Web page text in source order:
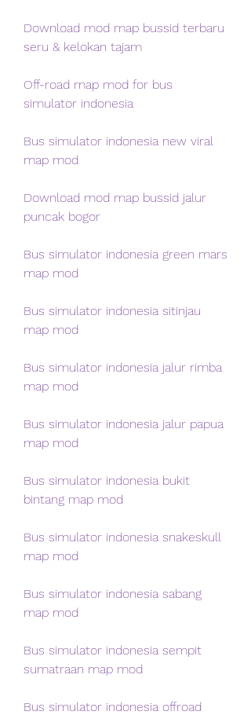
Download mod map bussid terbaru
seru & kelokan tajam
Off-road map mod for bus
simulator indonesia
Bus simulator indonesia new viral
map mod
Download mod map bussid jalur
puncak bogor
Bus simulator indonesia green mars
map mod
Bus simulator indonesia sitinjau
map mod
Bus simulator indonesia jalur rimba
map mod
Bus simulator indonesia jalur papua
map mod
Bus simulator indonesia bukit
bintang map mod
Bus simulator indonesia snakeskull
map mod
Bus simulator indonesia sabang
map mod
Bus simulator indonesia sempit
sumatraan map mod
Bus simulator indonesia offroad